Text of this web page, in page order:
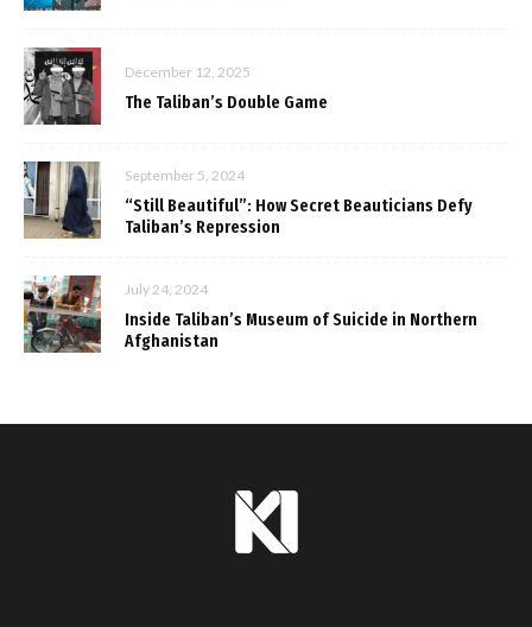
December 12, 2025
The Taliban’s Double Game
September 5, 2024
“Still Beautiful”: How Secret Beauticians Defy
Taliban’s Repression
July 24, 2024
Inside Taliban’s Museum of Suicide in Northern
Afghanistan